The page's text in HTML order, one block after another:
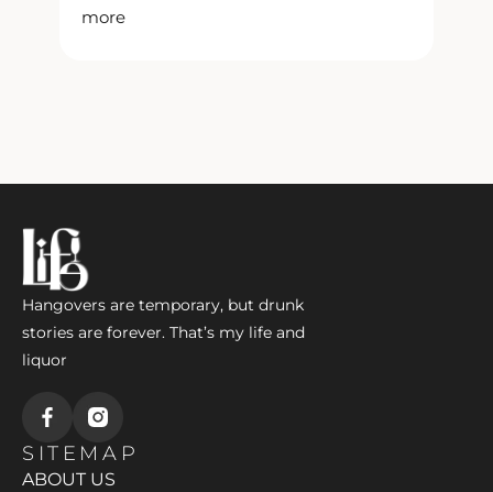
more
Hangovers are temporary, but drunk
stories are forever. That’s my life and
liquor
SITEMAP
ABOUT US